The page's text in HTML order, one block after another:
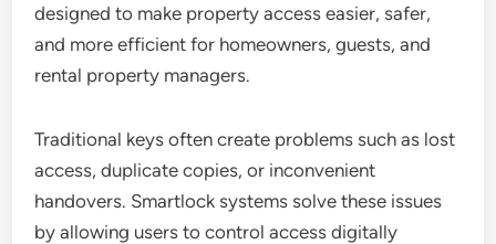
designed to make property access easier, safer,
and more efficient for homeowners, guests, and
rental property managers.
Traditional keys often create problems such as lost
access, duplicate copies, or inconvenient
handovers. Smartlock systems solve these issues
by allowing users to control access digitally